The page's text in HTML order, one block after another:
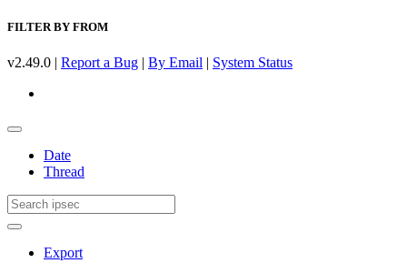
FILTER BY FROM
v2.49.0 | Report a Bug | By Email | System Status
Date
Thread
Export